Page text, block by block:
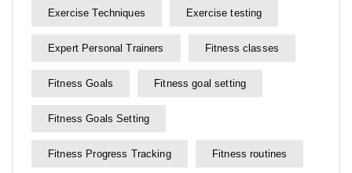
Exercise Techniques Exercise testing
Expert Personal Trainers Fitness classes
Fitness Goals Fitness goal setting
Fitness Goals Setting
Fitness Progress Tracking Fitness routines